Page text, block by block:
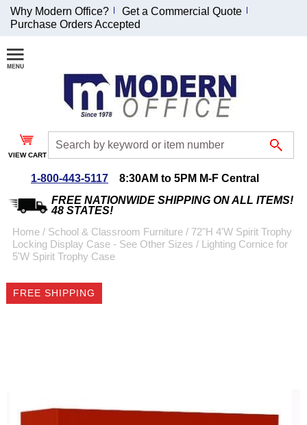
Join Our Email
List and
Receive an
Exclusive
Discount!
Special Offers
Coupon for $50 off
emailed to you after
sign up.
Why Modern Office?
Get a Commercial Quote
Purchase Orders Accepted
VIEW CART
1-800-443-5117
8:30AM to 5PM M-F Central
FREE NATIONWIDE SHIPPING ON ALL ITEMS!
48 STATES!
Home / School & Classroom Furniture / 72"H 4'W Spirit Trophy
Locking Display Case - See Other Sizes / Lighting Cornice for
5'W Spirit Trophy Case
FREE SHIPPING